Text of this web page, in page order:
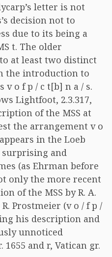
letter is not
decision not to
due to its being a
t. The older
at least two distinct
the introduction to
v o f p / c t[b] n a / s.
Lightfoot, 2.3.317,
of the MSS at
the arrangement v o
in the Loeb
surprising and
(as Ehrman before
only the more recent
of the MSS by R. A.
Prostmeier (v o / f p /
his description and
unnoticed
1655 and r, Vatican gr.